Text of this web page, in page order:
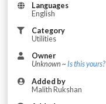
Languages
English
Category
Utilities
Owner
Unknown ~ Is this yours?
Added by
Malith Rukshan